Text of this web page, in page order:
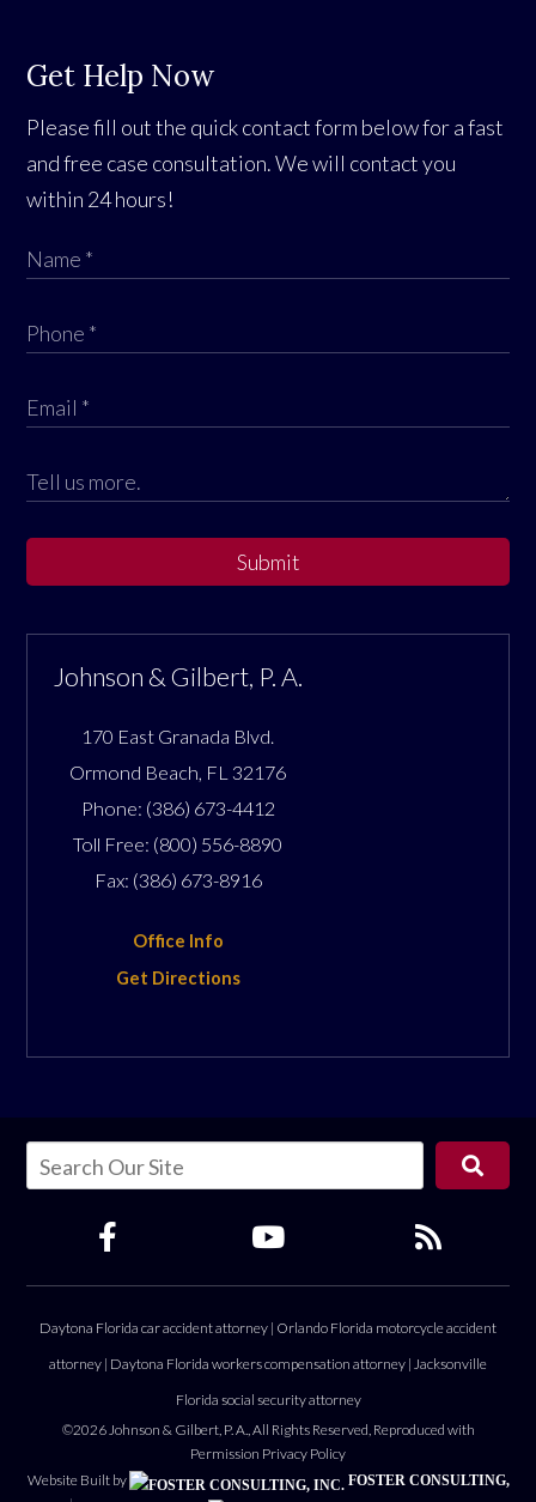
Get Help Now
Please fill out the quick contact form below for a fast
and free case consultation. We will contact you
within 24 hours!
Submit
Johnson & Gilbert, P. A.
170 East Granada Blvd.
Ormond Beach FL 32176
Phone: (386) 673-4412
Toll Free: (800) 556-8890
Fax: (386) 673-8916
Office Info
Get Directions
Daytona Florida car accident attorney | Orlando Florida motorcycle accident
attorney | Daytona Florida workers compensation attorney | Jacksonville
Florida social security attorney
©2026 Johnson & Gilbert, P. A., All Rights Reserved, Reproduced with
Permission Privacy Policy
Website Built by
FOSTER CONSULTING,